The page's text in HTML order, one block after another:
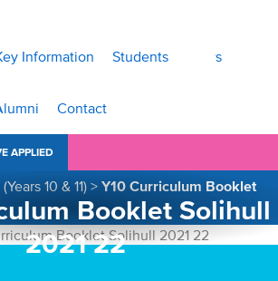
Information Students News
Contact
APPLIED
10 & 11) > Y10 Curriculum Booklet
Booklet Solihull
2021 22